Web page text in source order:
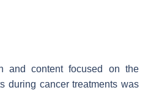
and content focused on the
during cancer treatments was